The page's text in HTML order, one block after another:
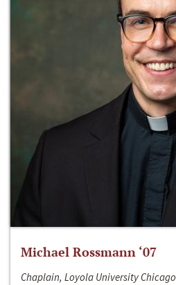
Michael Rossmann ‘07
Chaplain, Loyola University Chicago